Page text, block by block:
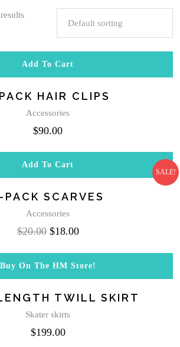
Add To Cart
HAIR CLIPS
Accessories
$90.00
SALE!
Add To Cart
PACK SCARVES
Accessories
$20.00 Original
was:
$20.00.
$18.00Current
is:
$18.00.
Buy On The HM Store!
TWILL SKIRT
Skater skirts
$199.00